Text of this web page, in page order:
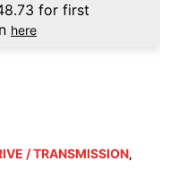
for first
here
/ TRANSMISSION,